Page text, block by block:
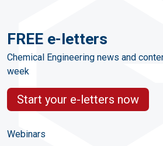
FREE e-letters
Chemical Engineering news and
week
Start your e-letters now
Webinars